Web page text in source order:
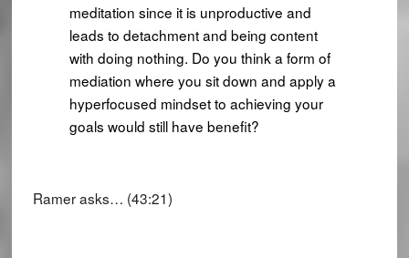
meditation since it is unproductive and
leads to detachment and being content
with doing nothing. Do you think a form of
mediation where you sit down and apply a
hyperfocused mindset to achieving your
goals would still have benefit?
Ramer asks… (43:21)